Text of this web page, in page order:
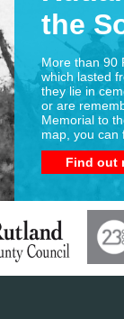
the
More than 90
which lasted
they lie in
or are
Memorial to
map, you can
Find out